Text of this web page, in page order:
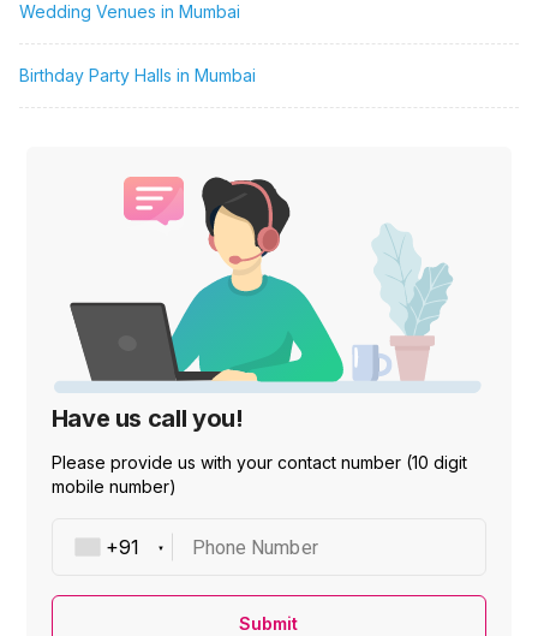
Wedding Venues in Mumbai
Birthday Party Halls in Mumbai
Have us call you!
Please provide us with your contact number (10 digit
mobile number)
Phone Number
Submit